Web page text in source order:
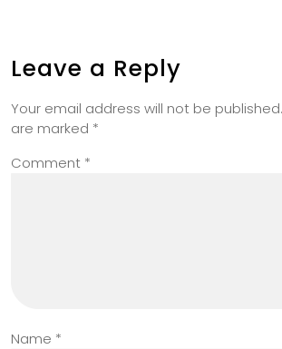
Leave a Reply
Your email address will not be published.
are marked *
Comment *
Name *